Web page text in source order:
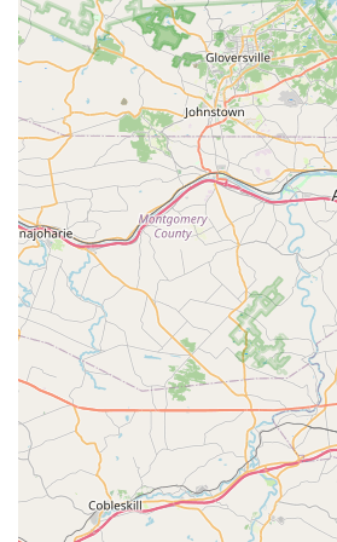
Water Quality Testing and
diagnosing water quality issues
recommendations for
aquatic environments.
Expert Product
recommendations for
individual tank setups and
Troubleshooting and Problem
guidance and solutions for
such as algae issues, fish
parameter imbalances.
Customer Education:
customers, ensuring they have
successfully care for their
thriving aquariums.
Accessories and Decorations:
decorations, natural elements
and substrates to create
functional habitats.